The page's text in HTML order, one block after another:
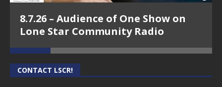
8.7.26 – Audience of One Show on
Lone Star Community Radio
CONTACT LSCR!